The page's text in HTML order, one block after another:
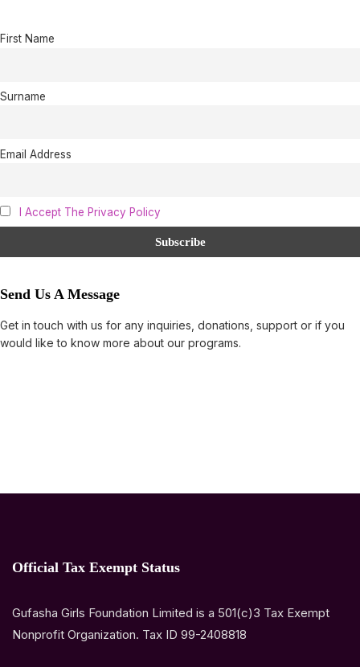
First Name
Surname
Email Address
I Accept The Privacy Policy
Send Us A Message
Get in touch with us for any inquiries, donations, support or if you
would like to know more about our programs.
Official Tax Exempt Status
Gufasha Girls Foundation Limited is a 501(c)3 Tax Exempt
Nonprofit Organization. Tax ID 99-2408818